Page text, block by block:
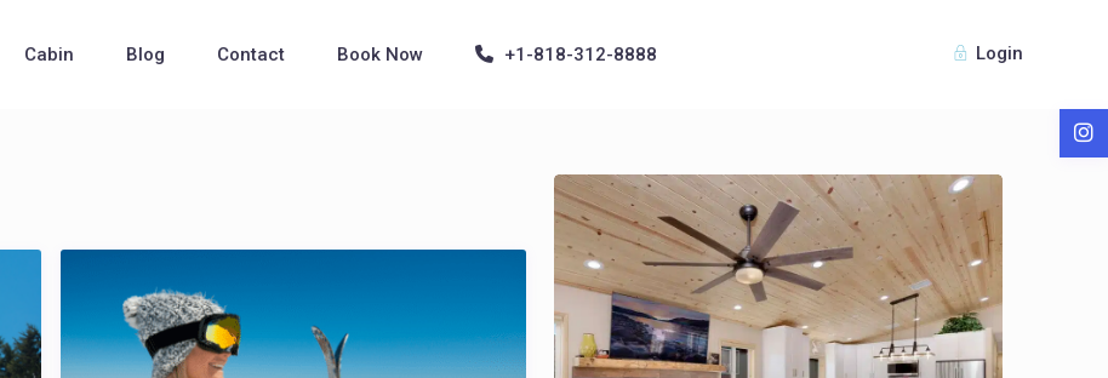
Login
Cabin Blog Contact Book Now +1-818-312-8888